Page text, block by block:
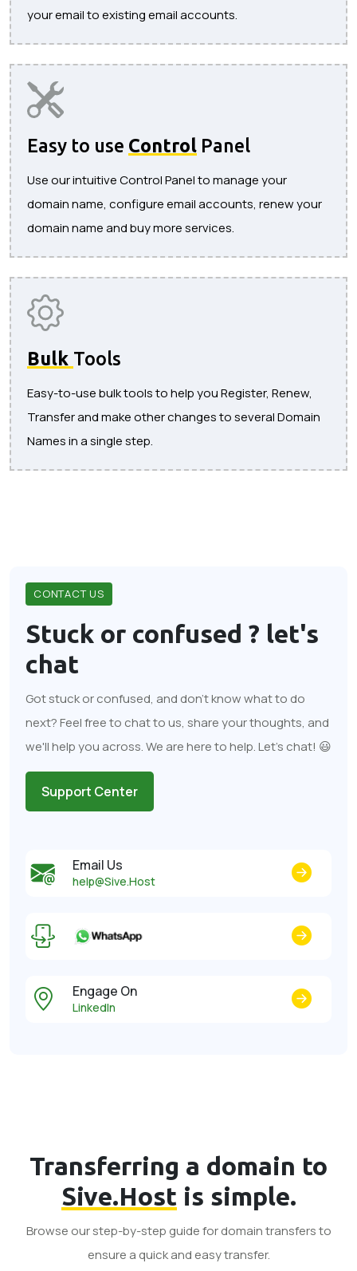
your email to existing email accounts.
Easy to use Control Panel
Use our intuitive Control Panel to manage your
domain name, configure email accounts, renew your
domain name and buy more services.
Bulk Tools
Easy-to-use bulk tools to help you Register, Renew,
Transfer and make other changes to several Domain
Names in a single step.
CONTACT US
Stuck or confused ? let's
chat
Got stuck or confused, and don't know what to do
next? Feel free to chat to us, share your thoughts, and
we'll help you across. We are here to help. Let's chat! 😃
Support Center
Email Us
help@Sive.Host
Engage On
LinkedIn
Transferring a domain to
Sive.Host is simple.
Browse our step-by-step guide for domain transfers to
ensure a quick and easy transfer.